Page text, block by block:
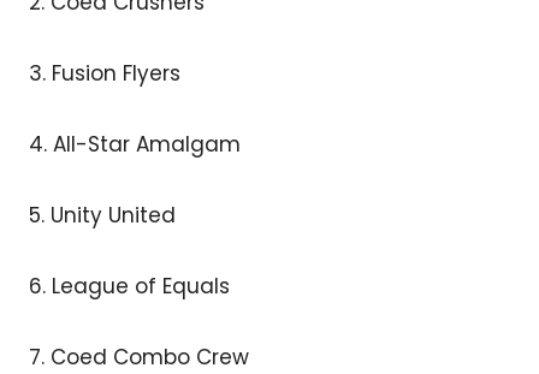
3. Fusion Flyers
4. All-Star Amalgam
5. Unity United
6. League of Equals
7. Coed Combo Crew